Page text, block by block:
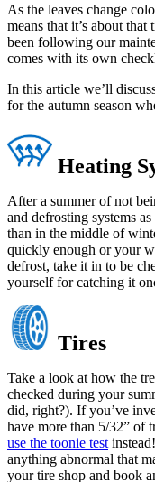
As the leaves change
means that it’s about
been following our
comes with its own
In this article we’ll
for the autumn season
Heating
After a summer of not
and defrosting systems
than in the middle of
quickly enough or your
defrost, take it in to be
yourself for catching it
Tires
Take a look at how the
checked during your
did, right?). If you’ve
have more than 5/32” of
use the toonie test
anything abnormal that
your tire shop and book